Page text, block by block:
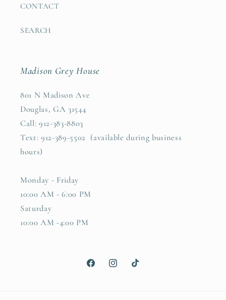
CONTACT
SEARCH
Madison Grey House
801 N Madison Ave
Douglas, GA 31544
Call: 912-383-8803
Text: 912-389-5502 (available during business
hours)
Monday - Friday
10:00 AM - 6:00 PM
Saturday
10:00 AM -4:00 PM
FacebookInstagramTikTok